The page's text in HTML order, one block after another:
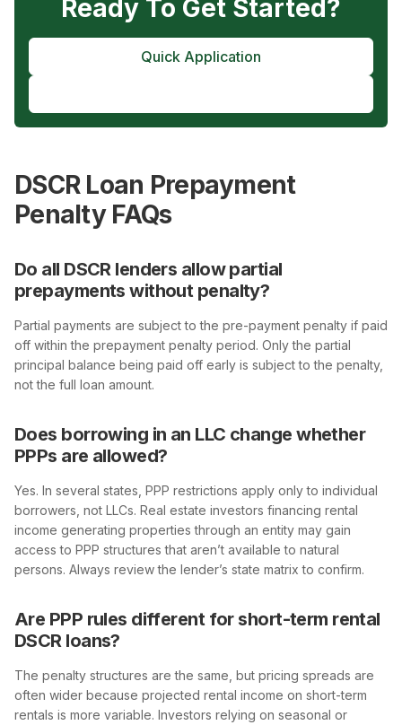
Ready To Get Started?
Quick Application
DSCR Loan Prepayment
Penalty FAQs
Do all DSCR lenders allow partial
prepayments without penalty?
Partial payments are subject to the pre-payment penalty if paid
off within the prepayment penalty period. Only the partial
principal balance being paid off early is subject to the penalty,
not the full loan amount.
Does borrowing in an LLC change whether
PPPs are allowed?
Yes. In several states, PPP restrictions apply only to individual
borrowers, not LLCs. Real estate investors financing rental
income generating properties through an entity may gain
access to PPP structures that aren’t available to natural
persons. Always review the lender’s state matrix to confirm.
Are PPP rules different for short-term rental
DSCR loans?
The penalty structures are the same, but pricing spreads are
often wider because projected rental income on short-term
rentals is more variable. Investors relying on seasonal or